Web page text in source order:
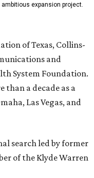
expansion project.
of Texas, Collins-
and
System Foundation.
than a decade as a
Las Vegas, and
search led by former
of the Klyde Warren